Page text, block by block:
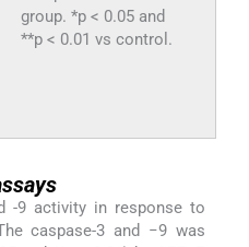
group. *p < 0.05 and
**p < 0.01 vs control.
-9 activity in response to
caspase-3 and −9 was